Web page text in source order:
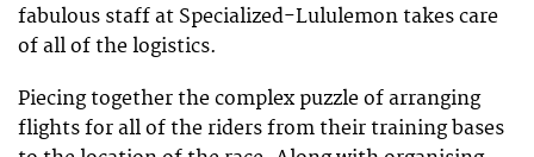
fabulous staff at Specialized-Lululemon takes care
of all of the logistics.
Piecing together the complex puzzle of arranging
flights for all of the riders from their training bases